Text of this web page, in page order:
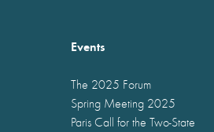
Events
The 2025 Forum
Spring Meeting 2025
Paris Call for the Two-State